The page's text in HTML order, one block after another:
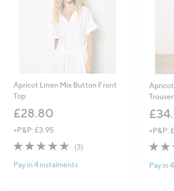
Apricot Linen Mix Button Front
Top
£28.80
+P&P: £3.95
4.7
5
(3)3
Pay in 4 instalments
+P&P:
Pay in